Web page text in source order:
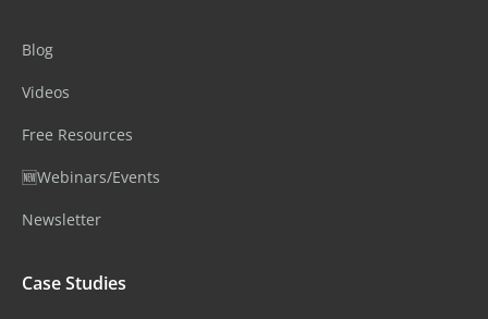
Blog
Videos
Free Resources
🆕Webinars/Events
Newsletter
Case Studies